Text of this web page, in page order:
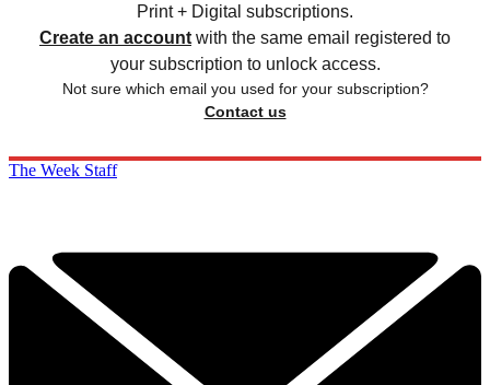
Print + Digital subscriptions.
Create an account with the same email registered to
your subscription to unlock access.
Not sure which email you used for your subscription?
Contact us
The Week Staff